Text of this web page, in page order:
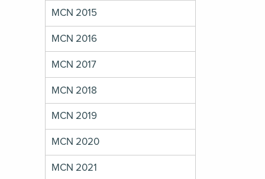
MCN 2015
MCN 2016
MCN 2017
MCN 2018
MCN 2019
MCN 2020
MCN 2021